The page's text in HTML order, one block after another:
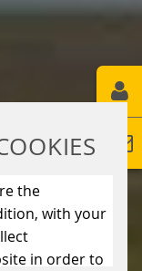
the
with your
in order to